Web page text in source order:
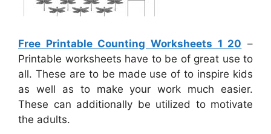
Free Printable Counting Worksheets 1 20 –
Printable worksheets have to be of great use to
all. These are to be made use of to inspire kids
as well as to make your work much easier.
These can additionally be utilized to motivate
the adults.